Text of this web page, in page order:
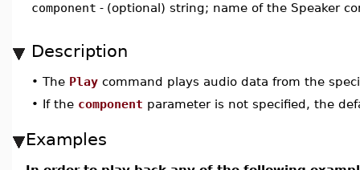
component - (optional) string; name of the Speaker
Description
• The Play command plays audio data from the
• If the component parameter is not specified, the
Examples